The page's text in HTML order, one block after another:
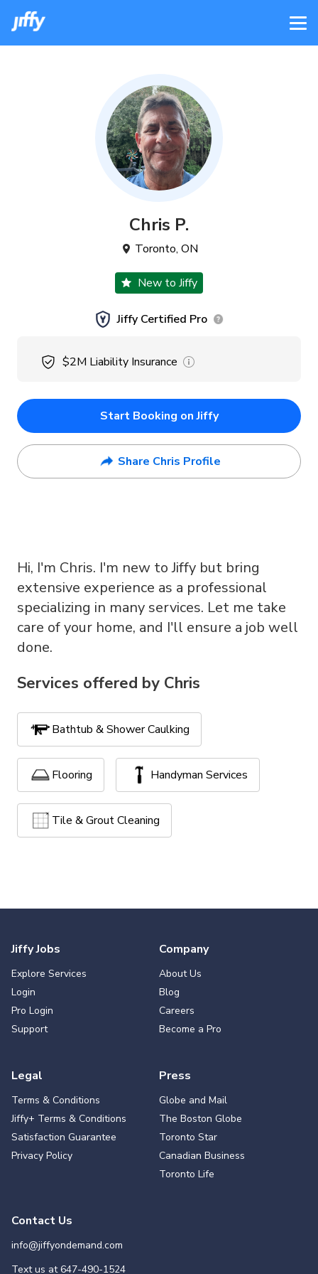
Chris P.
Toronto, ON
New to Jiffy
Jiffy Certified Pro
$2M Liability Insurance
Start Booking on Jiffy
Share Chris Profile
Hi, I'm Chris. I'm new to Jiffy but bring
extensive experience as a professional
specializing in many services. Let me take
care of your home, and I'll ensure a job well
done.
Services offered by Chris
Bathtub & Shower Caulking
Flooring Handyman Services
Tile & Grout Cleaning
Jiffy Jobs
Explore Services
Login
Pro Login
Support
Company
About Us
Blog
Careers
Become a Pro
Legal
Terms & Conditions
Jiffy+ Terms & Conditions
Satisfaction Guarantee
Privacy Policy
Press
Globe and Mail
The Boston Globe
Toronto Star
Canadian Business
Toronto Life
Contact Us
info@jiffyondemand.com
Text us at647-490-1524